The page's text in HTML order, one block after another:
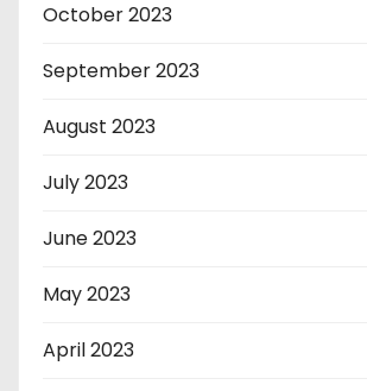
October 2023
September 2023
August 2023
July 2023
June 2023
May 2023
April 2023